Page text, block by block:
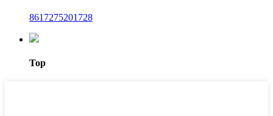
8617275201728
Top